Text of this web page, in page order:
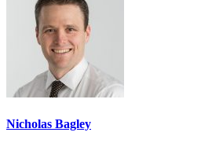
Nicholas Bagley